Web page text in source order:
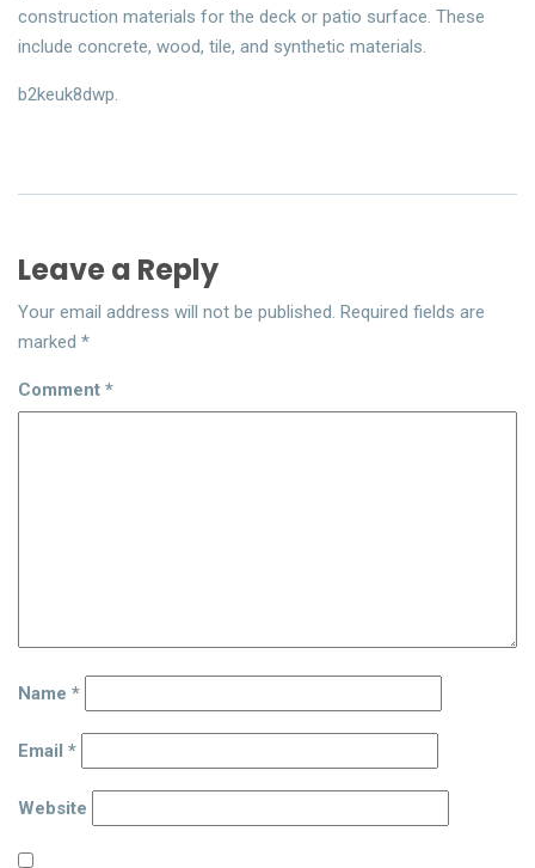
construction materials for the deck or patio surface. These
include concrete, wood, tile, and synthetic materials.
b2keuk8dwp.
Leave a Reply
Your email address will not be published. Required fields are
marked *
Comment *
Name *
Email *
Website